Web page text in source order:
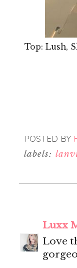
Top: Lush,
POSTED BY
labels:
Luxx
Love